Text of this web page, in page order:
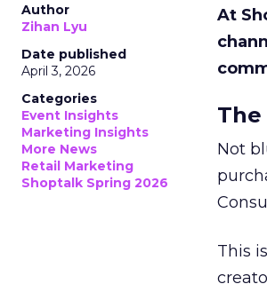
Author
Zihan Lyu
Date published
April 3, 2026
Categories
Event Insights
Marketing Insights
More News
Retail Marketing
Shoptalk Spring 2026
At
Not
This